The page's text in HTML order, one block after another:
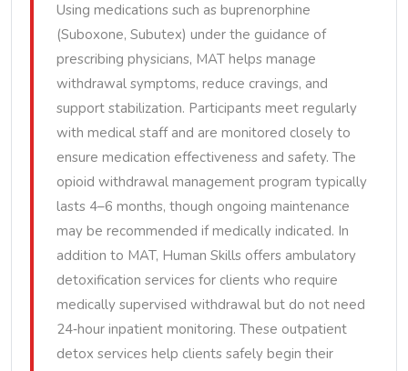
Using medications such as buprenorphine
(Suboxone, Subutex) under the guidance of
prescribing physicians, MAT helps manage
withdrawal symptoms, reduce cravings, and
support stabilization. Participants meet regularly
with medical staff and are monitored closely to
ensure medication effectiveness and safety. The
opioid withdrawal management program typically
lasts 4–6 months, though ongoing maintenance
may be recommended if medically indicated. In
addition to MAT, Human Skills offers ambulatory
detoxification services for clients who require
medically supervised withdrawal but do not need
24‑hour inpatient monitoring. These outpatient
detox services help clients safely begin their